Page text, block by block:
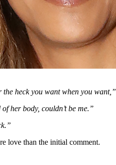
heck you want when you want,”
her body, couldn’t be me.”
love than the initial comment.